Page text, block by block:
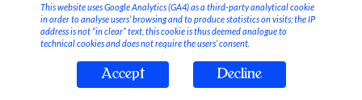
Stable Vices
This website uses Google Analytics (GA4) as a third-party analytical cookie
in order to analyse users’ browsing and to produce statistics on visits; the IP
address is not “in clear” text, this cookie is thus deemed analogue to
technical cookies and does not require the users’ consent.
Accept Decline